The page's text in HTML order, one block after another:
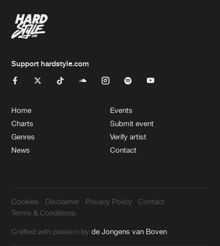
Support hardstyle.com
Home
Charts
Genres
News
Events
Submit event
Verify artist
Contact
Cookies Disclaimer Privacy Policy
Contact
Terms & Conditions
Crafted with passion byde Jongens van Boven